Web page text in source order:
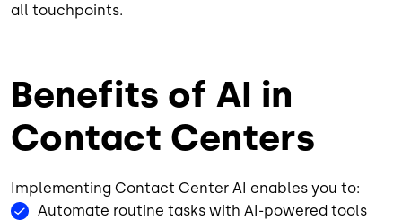
all touchpoints.
Benefits of AI in
Contact Centers
Implementing Contact Center AI enables you to:
Automate routine tasks with AI-powered tools